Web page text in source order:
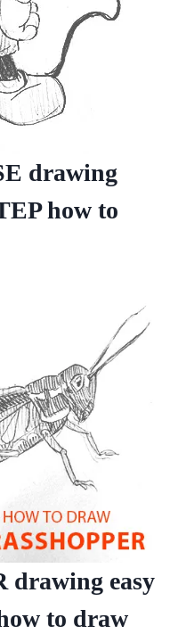
drawing
how to
drawing easy
to draw